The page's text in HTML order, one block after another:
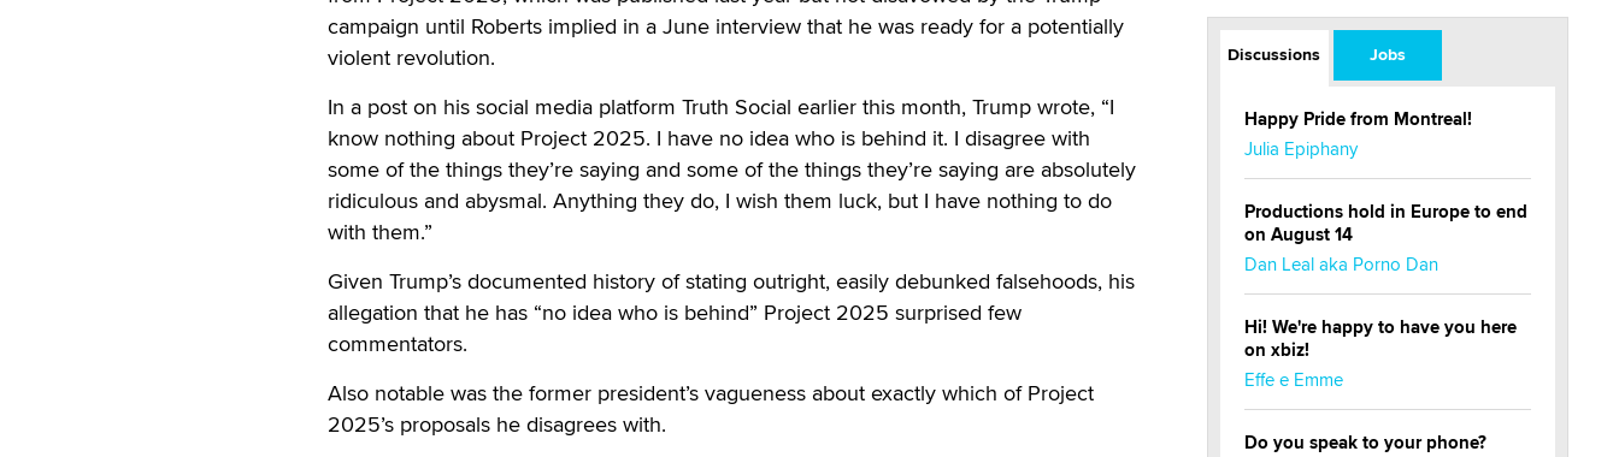
campaign until Roberts implied in a June interview that he was ready for a potentially
violent revolution.
In a post on his social media platform Truth Social earlier this month, Trump wrote, “I
know nothing about Project 2025. I have no idea who is behind it. I disagree with
some of the things they’re saying and some of the things they’re saying are absolutely
ridiculous and abysmal. Anything they do, I wish them luck, but I have nothing to do
with them.”
Given Trump’s documented history of stating outright, easily debunked falsehoods, his
allegation that he has “no idea who is behind” Project 2025 surprised few
commentators.
Also notable was the former president’s vagueness about exactly which of Project
2025’s proposals he disagrees with.
Discussions Jobs
Happy Pride from Montreal!
Julia Epiphany
Productions hold in Europe to end
on August 14
Dan Leal aka Porno Dan
Hi! We're happy to have you here
on xbiz!
Effe e Emme
Do you speak to your phone?